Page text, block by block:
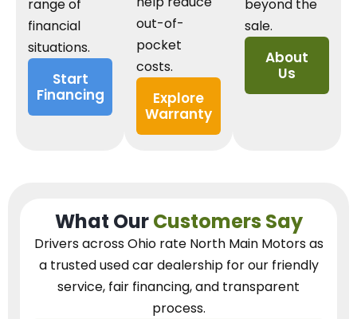
range of
financial
situations.
Start
Financing
out-of-
pocket
costs.
Explore
Warranty
beyond the
sale.
About
Us
What OurCustomers Say
Drivers across Ohio rate North Main Motors as
a trusted used car dealershipfor our friendly
service, fair financing, and transparent
process.